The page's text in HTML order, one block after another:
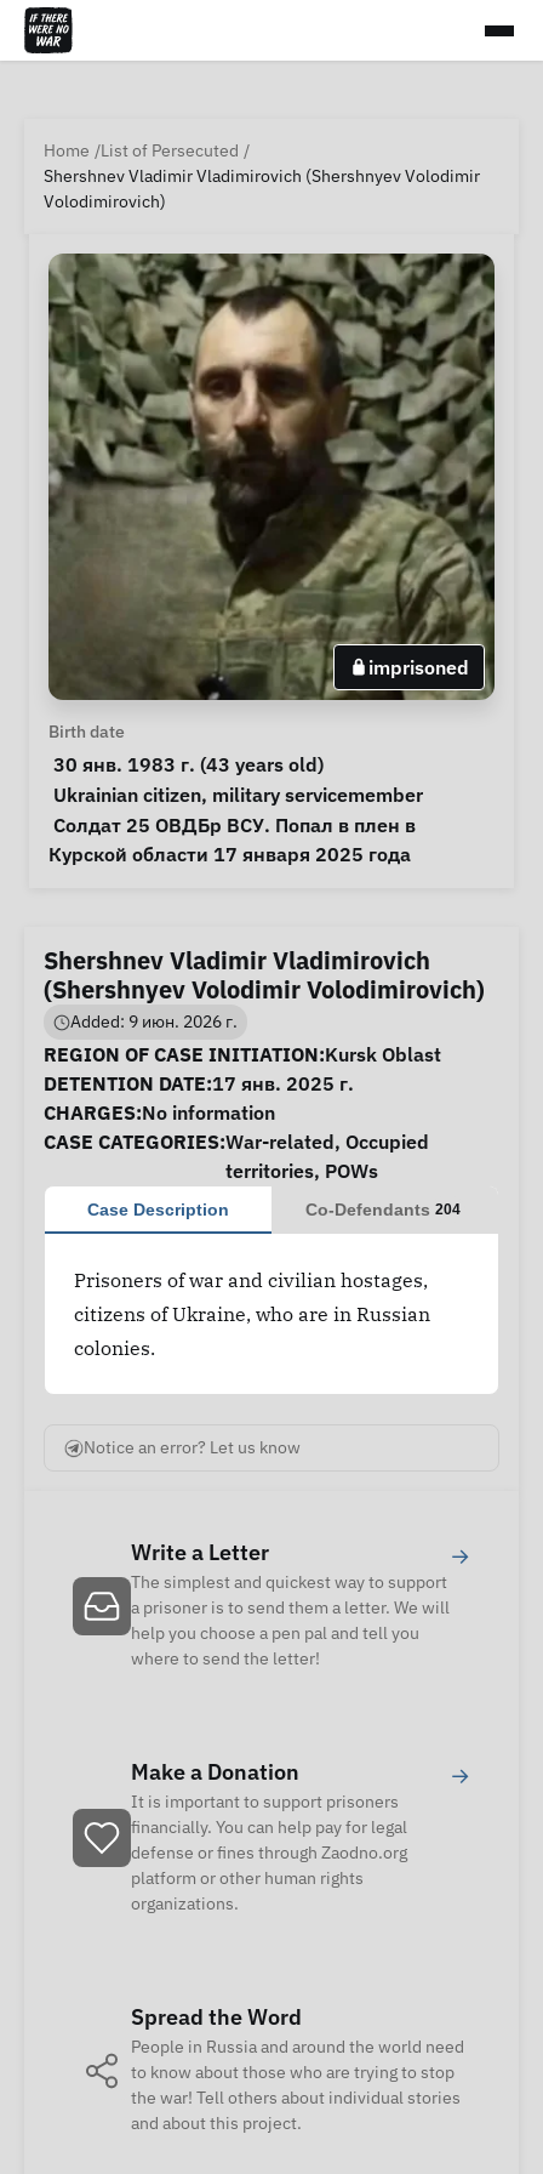
Home
List of Persecuted
Shershnev Vladimir Vladimirovich (Shershnyev Volodimir
Volodimirovich)
imprisoned
Personal Information
Birth date
30 янв. 1983 г. (43 years old)
Special circumstances
Ukrainian citizen, military servicemember
Notes
Курской области 17 января 2025 года
Shershnev Vladimir Vladimirovich
(Shershnyev Volodimir Volodimirovich)
Added: 9 июн. 2026 г.
Case Information
REGION OF CASE INITIATION:Kursk Oblast
DETENTION DATE:17 янв. 2025 г.
CHARGES:No information
CASE CATEGORIES:War-related, Occupied
territories, POWs
Case Description Co-Defendants 204
Prisoners of war and civilian hostages,
citizens of Ukraine, who are in Russian
colonies.
Notice an error? Let us know
Write a Letter
The simplest and quickest way to support
a prisoner is to send them a letter. We will
help you choose a pen pal and tell you
where to send the letter!
→
Make a Donation
It is important to support prisoners
financially. You can help pay for legal
defense or fines through Zaodno.org
platform or other human rights
organizations.
→
Spread the Word
People in Russia and around the world need
to know about those who are trying to stop
the war! Tell others about individual stories
and about this project.